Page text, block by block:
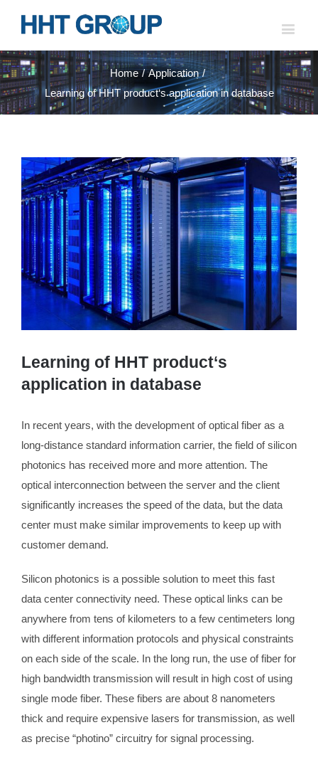
Home / Application /
Learning of HHT product‘s application in database
View
Larger
Image
Learning of HHT product‘s
application in database
In recent years, with the development of optical fiber as a
long-distance standard information carrier, the field of silicon
photonics has received more and more attention. The
optical interconnection between the server and the client
significantly increases the speed of the data, but the data
center must make similar improvements to keep up with
customer demand.
Silicon photonics is a possible solution to meet this fast
data center connectivity need. These optical links can be
anywhere from tens of kilometers to a few centimeters long
with different information protocols and physical constraints
on each side of the scale. In the long run, the use of fiber for
high bandwidth transmission will result in high cost of using
single mode fiber. These fibers are about 8 nanometers
thick and require expensive lasers for transmission, as well
as precise “photino” circuitry for signal processing.